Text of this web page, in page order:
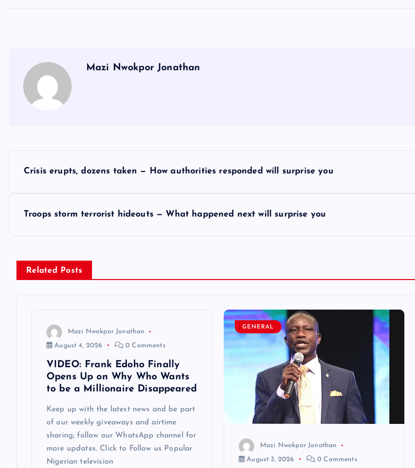
Mazi Nwokpor Jonathan
Crisis erupts, dozens taken — How authorities responded will surprise you
Troops storm terrorist hideouts — What happened next will surprise you
Related Posts
Mazi Nwokpor Jonathan
August 4, 2026
0 Comments
VIDEO: Frank Edoho Finally
Opens Up on Why Who Wants
to be a Millionaire Disappeared
Keep up with the latest news and be part
of our weekly giveaways and airtime
sharing; follow our WhatsApp channel for
more updates. Click to Follow us Popular
Nigerian television
GENERAL
Mazi Nwokpor Jonathan
August 3, 2026
0 Comments